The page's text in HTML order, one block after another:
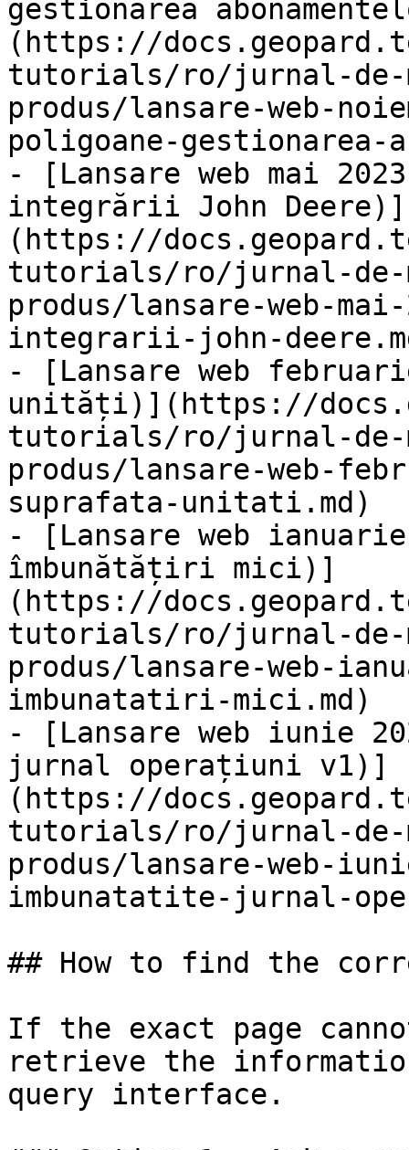
gestionarea
(https://
tutorials/ro/jurnal-
produs/lansare-web-
poligoane-gestionarea-
- [Lansare web mai
integrării John Deere)]
(https://
tutorials/ro/jurnal-
produs/lansare-web-
integrarii-john-
- [Lansare web
unități)](https://
tutorials/ro/jurnal-
produs/lansare-web-
suprafata-unitati.md)
- [Lansare web
îmbunătățiri mici)]
(https://
tutorials/ro/jurnal-
produs/lansare-web-
imbunatatiri-mici.md)
- [Lansare web iunie
jurnal operațiuni v1)]
(https://
tutorials/ro/jurnal-
produs/lansare-web-
imbunatatite-jurnal-
## How to find the
If the exact page
retrieve the
query interface.